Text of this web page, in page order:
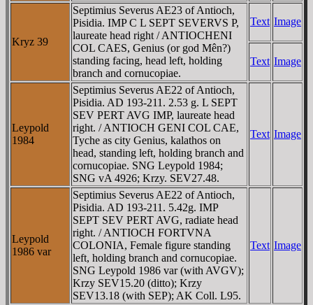
Kryz 39
Septimius Severus AE23 of Antioch,
Pisidia. IMP C L SEPT SEVERVS P,
laureate head right / ANTIOCHENI
COL CAES, Genius (or god Mên?)
standing facing, head left, holding
branch and cornucopiae.
Text Image
Text Image
Leypold
1984
Septimius Severus AE22 of Antioch,
Pisidia. AD 193-211. 2.53 g. L SEPT
SEV PERT AVG IMP, laureate head
right. / ANTIOCH GENI COL CAE,
Tyche as city Genius, kalathos on
head, standing left, holding branch and
cornucopiae. SNG Leypold 1984;
SNG vA 4926; Krzy. SEV27.48.
Text Image
Leypold
1986 var
Septimius Severus AE22 of Antioch,
Pisidia. AD 193-211. 5.42g. IMP
SEPT SEV PERT AVG, radiate head
right. / ANTIOCH FORTVNA
COLONIA, Female figure standing
left, holding branch and cornucopiae.
SNG Leypold 1986 var (with AVGV);
Krzy SEV15.20 (ditto); Krzy
SEV13.18 (with SEP); AK Coll. L95.
Text Image